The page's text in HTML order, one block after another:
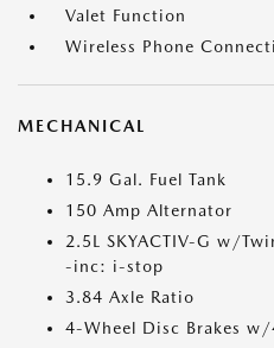
Valet Function
Wireless Phone
MECHANICAL
15.9 Gal. Fuel Tank
150 Amp Alternator
2.5L SKYACTIV-G w/
-inc: i-stop
3.84 Axle Ratio
4-Wheel Disc Brakes w/